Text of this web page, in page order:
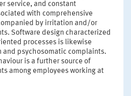
service, and constant
with comprehensive
by irritation and/or
Software design characterized
processes is likewise
psychosomatic complaints.
is a further source of
among employees working at